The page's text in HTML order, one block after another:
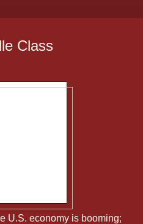
Class
U.S. economy is booming;